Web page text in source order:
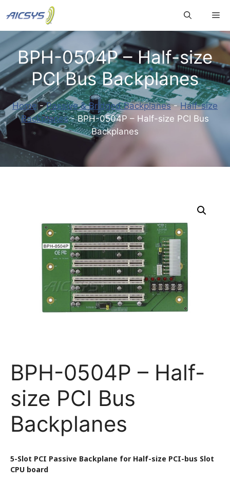
to
content
BPH-0504P – Half-size
PCI Bus Backplanes
Home-Passive & Bridged Backplanes-Half-size
Backplanes-BPH-0504P – Half-size PCI Bus
Backplanes
BPH-0504P – Half-
size PCI Bus
Backplanes
5-Slot PCI Passive Backplane for Half-size PCI-bus Slot
CPU board